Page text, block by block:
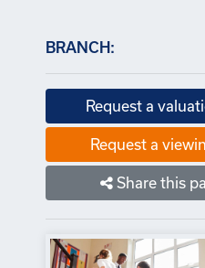
BRANCH:
Request a
Request a
Share this